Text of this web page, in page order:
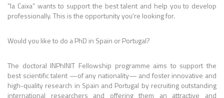
”la Caixa” wants to support the best talent and help you to develop
professionally. This is the opportunity you're looking for.
Would you like to do a PhD in Spain or Portugal?
The doctoral INPhINIT Fellowship programme aims to support the
best scientific talent —of any nationality— and foster innovative and
high-quality research in Spain and Portugal by recruiting outstanding
international researchers and offering them an attractive and